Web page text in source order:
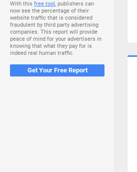
With this free tool, publishers can
now see the percentage of their
website traffic that is considered
fraudulent by third party advertising
companies. This report will provide
peace of mind for your advertisers in
knowing that what they pay for is
indeed real human traffic.
Get Your Free Report